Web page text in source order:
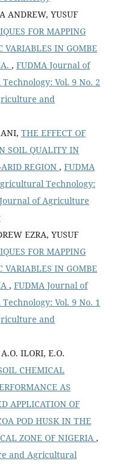
ANDREW, YUSUF
FOR MAPPING
VARIABLES IN GOMBE
, FUDMA Journal of
Vol. 9 No. 2
and
THE EFFECT OF
SOIL QUALITY IN
REGION , FUDMA
Technology:
of Agriculture
EZRA, YUSUF
FOR MAPPING
VARIABLES IN GOMBE
, FUDMA Journal of
Vol. 9 No. 1
and
ILORI, E.O.
CHEMICAL
AS
APPLICATION OF
POD HUSK IN THE
ZONE OF NIGERIA ,
and Agricultural